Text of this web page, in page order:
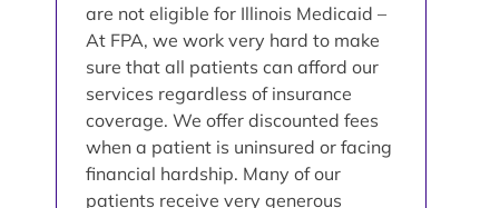
are not eligible for Illinois Medicaid –
At FPA, we work very hard to make
sure that all patients can afford our
services regardless of insurance
coverage. We offer discounted fees
when a patient is uninsured or facing
financial hardship. Many of our
patients receive very generous